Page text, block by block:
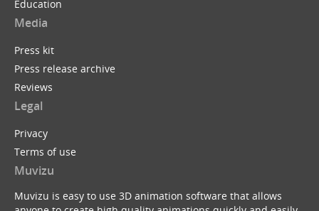
Education
Media
Press kit
Press release archive
Reviews
Legal
Privacy
Terms of use
Muvizu
Muvizu is easy to use 3D animation software that allows